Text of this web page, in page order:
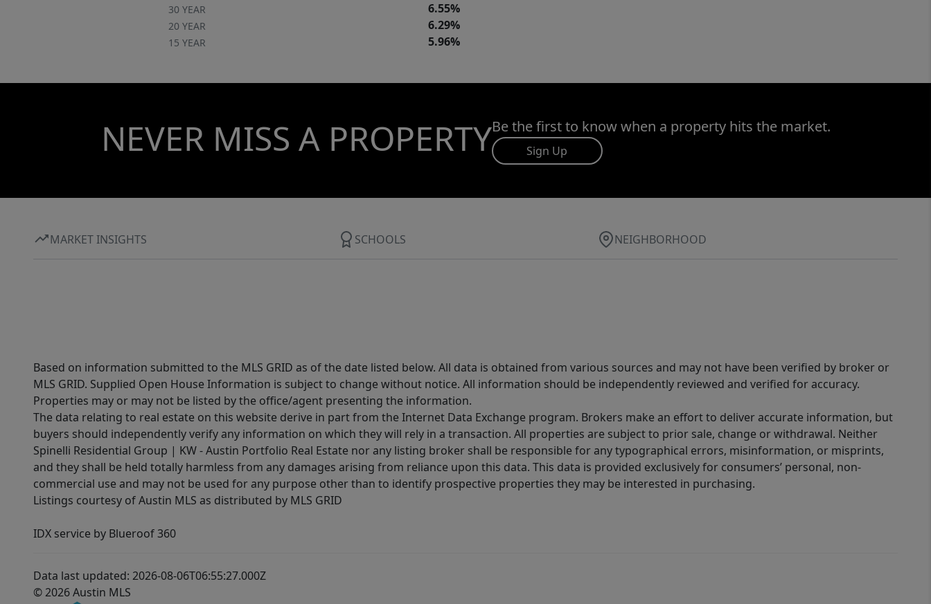
30 YEAR 6.55%
20 YEAR 6.29%
15 YEAR 5.96%
NEVER MISS A PROPERTYBe the first to know when a property hits the market.
Sign Up
MARKET INSIGHTS SCHOOLS NEIGHBORHOOD
Based on information submitted to the MLS GRID as of the date listed below. All data is obtained from various sources and may not have been verified by broker or
MLS GRID. Supplied Open House Information is subject to change without notice. All information should be independently reviewed and verified for accuracy.
Properties may or may not be listed by the office/agent presenting the information.
The data relating to real estate on this website derive in part from the Internet Data Exchange program. Brokers make an effort to deliver accurate information, but
buyers should independently verify any information on which they will rely in a transaction. All properties are subject to prior sale, change or withdrawal. Neither
Spinelli Residential Group | KW - Austin Portfolio Real Estate nor any listing broker shall be responsible for any typographical errors, misinformation, or misprints,
and they shall be held totally harmless from any damages arising from reliance upon this data. This data is provided exclusively for consumers’ personal, non-
commercial use and may not be used for any purpose other than to identify prospective properties they may be interested in purchasing.
Listings courtesy of Austin MLS as distributed by MLS GRID
IDX service by Blueroof 360
Data last updated: 2026-08-06T06:55:27.000Z
© 2026 Austin MLS